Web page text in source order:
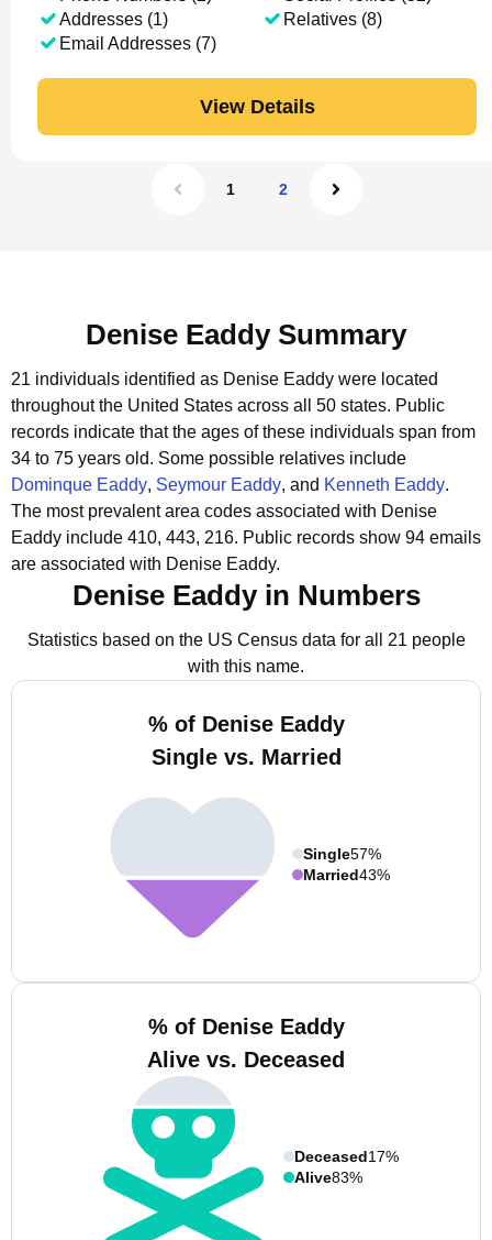
Addresses (1)
Email Addresses (7)
Relatives (8)
View Details
1 2
Denise Eaddy Summary
21 individuals identified as Denise Eaddy were located
throughout the United States across all 50 states. Public
records indicate that the ages of these individuals span from
34 to 75 years old. Some possible relatives include
Dominque Eaddy, Seymour Eaddy, and Kenneth Eaddy.
The most prevalent area codes associated with Denise
Eaddy include 410, 443, 216. Public records show 94 emails
are associated with Denise Eaddy.
Denise Eaddy in Numbers
Statistics based on the US Census data for all 21 people
with this name.
% of Denise Eaddy
Single vs. Married
Single57%
Married43%
% of Denise Eaddy
Alive vs. Deceased
Deceased17%
Alive83%